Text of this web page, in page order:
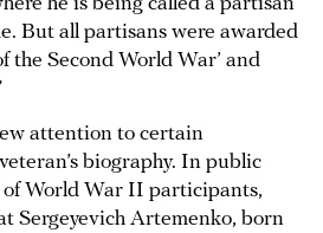
But all partisans were awarded
the Second World War’ and
attention to certain
biography. In public
of World War II participants,
Sergeyevich Artemenko, born